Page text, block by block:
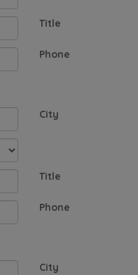
Title
Phone
City
Title
Phone
City